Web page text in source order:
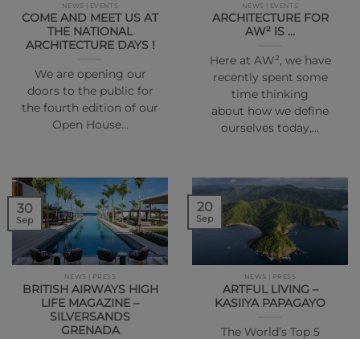
NEWS | EVENTS
COME AND MEET US AT
THE NATIONAL
ARCHITECTURE DAYS !
We are opening our
doors to the public for
the fourth edition of our
Open House…
NEWS | EVENTS
ARCHITECTURE FOR
AW² IS …
Here at AW², we have
recently spent some
time thinking
about how we define
ourselves today,…
NEWS | PRESS
BRITISH AIRWAYS HIGH
LIFE MAGAZINE –
SILVERSANDS
GRENADA
30
Sep
NEWS | PRESS
ARTFUL LIVING –
KASIIYA PAPAGAYO
The World’s Top 5
20
Sep